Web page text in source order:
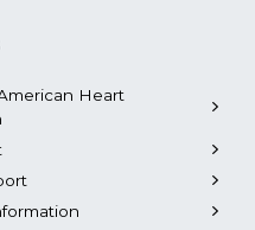
Heart